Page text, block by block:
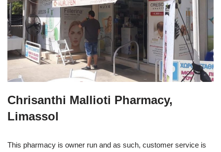
Chrisanthi Mallioti Pharmacy,
Limassol
This pharmacy is owner run and as such, customer service is